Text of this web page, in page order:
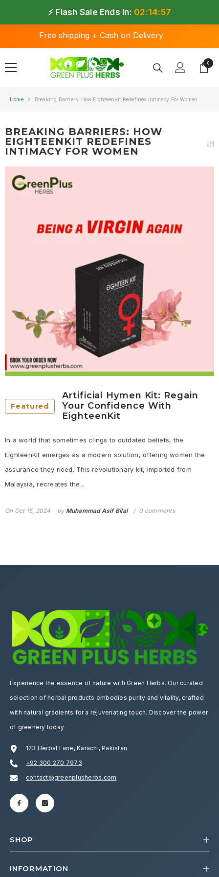
⚡ Flash Sale Ends In: 02:14:57
SKIP TO CONTENT
Free shipping + Cash on Delivery
0
0
Home Breaking Barriers: How EighteenKit Redefines Intimacy For Women
BREAKING BARRIERS: HOW
EIGHTEENKIT REDEFINES
INTIMACY FOR WOMEN
Featured
Artificial Hymen Kit: Regain
Your Confidence With
EighteenKit
In a world that sometimes clings to outdated beliefs, the
EighteenKit emerges as a modern solution, offering women the
assurance they need. This revolutionary kit, imported from
Malaysia, recreates the...
On Oct 15, 2024 by Muhammad Asif Bilal 0 comments
Experience the essence of nature with Green Herbs. Our curated
selection of herbal products embodies purity and vitality, crafted
with natural gradients for a rejuvenating touch. Discover the power
of greenery today
123 Herbal Lane, Karachi, Pakistan
+92 300 270 7973
contact@greenplusherbs.com
SHOP
INFORMATION